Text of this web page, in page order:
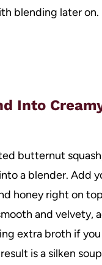
blending later on.
Into
butternut
a blender. Add
honey right on
and velvety,
extra broth if
is a silken